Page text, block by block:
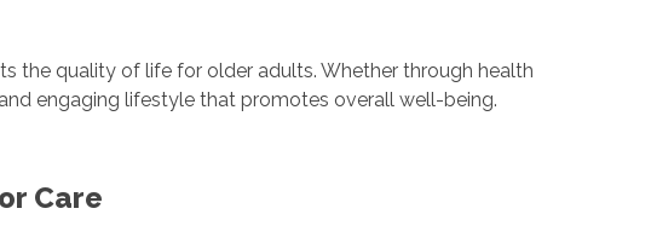
the quality of life for older adults. Whether through health
engaging lifestyle that promotes overall well-being.
Care